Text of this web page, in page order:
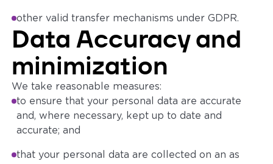
other valid transfer mechanisms under GDPR.
Data Accuracy and
minimization
We take reasonable measures:
to ensure that your personal data are accurate
and, where necessary, kept up to date and
accurate; and
that your personal data are collected on an as